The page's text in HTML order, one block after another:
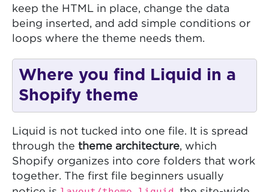
keep the HTML in place, change the data
being inserted, and add simple conditions or
loops where the theme needs them.
Where you find Liquid in a
Shopify theme
Liquid is not tucked into one file. It is spread
through the theme architecture, which
Shopify organizes into core folders that work
together. The first file beginners usually